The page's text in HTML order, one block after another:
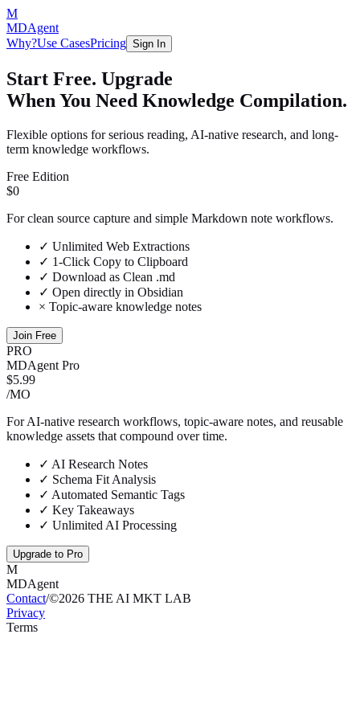
M
MDAgent
Why?Use CasesPricing Sign In
Start Free. Upgrade
When You Need Knowledge Compilation.
Flexible options for serious reading, AI-native research, and long-
term knowledge workflows.
Free Edition
$0
For clean source capture and simple Markdown note workflows.
✓ Unlimited Web Extractions
✓ 1-Click Copy to Clipboard
✓ Download as Clean .md
✓ Open directly in Obsidian
× Topic-aware knowledge notes
Join Free
PRO
MDAgent Pro
$5.99
/MO
For AI-native research workflows, topic-aware notes, and reusable
knowledge assets that compound over time.
✓ AI Research Notes
✓ Schema Fit Analysis
✓ Automated Semantic Tags
✓ Key Takeaways
✓ Unlimited AI Processing
Upgrade to Pro
M
MDAgent
Contact/©2026 THE AI MKT LAB
Privacy
Terms